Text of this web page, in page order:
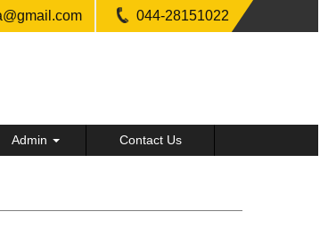
044-28151022
Admin Contact Us